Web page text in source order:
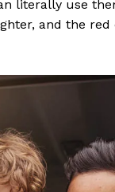
literally use
and the